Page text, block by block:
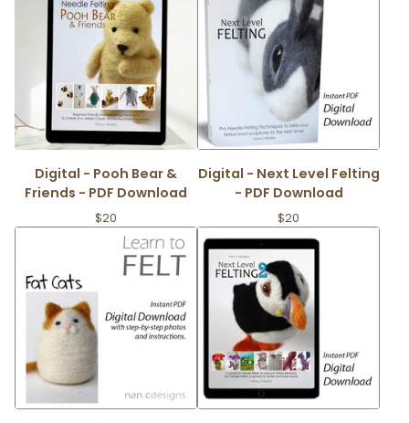
Digital - Pooh Bear &
Friends - PDF Download
$20
Digital - Next Level Felting
- PDF Download
$20